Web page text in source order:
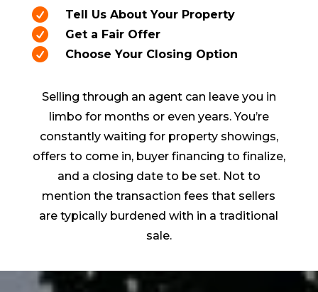
 Tell Us About Your Property
 Get a Fair Offer
 Choose Your Closing Option
Selling through an agent can leave you in
limbo for months or even years. You’re
constantly waiting for property showings,
offers to come in, buyer financing to finalize,
and a closing date to be set. Not to
mention the transaction fees that sellers
are typically burdened with in a traditional
sale.